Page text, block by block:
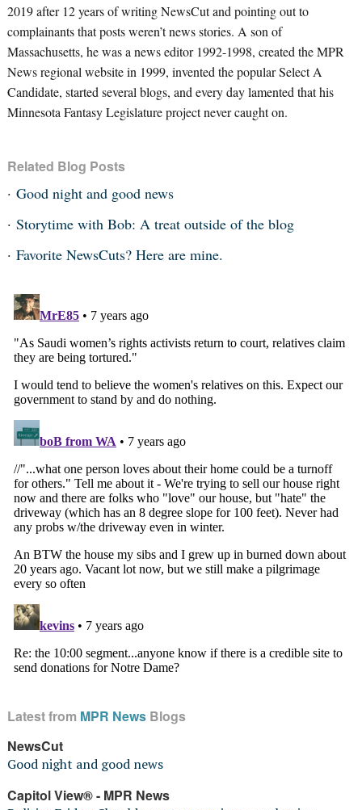
2019 after 12 years of writing NewsCut and pointing out to
complainants that posts weren’t news stories. A son of
Massachusetts, he was a news editor 1992-1998, created the MPR
News regional website in 1999, invented the popular Select A
Candidate, started several blogs, and every day lamented that his
Minnesota Fantasy Legislature project never caught on.
Related Blog Posts
Good night and good news
Storytime with Bob: A treat outside of the blog
Favorite NewsCuts? Here are mine.
Latest from MPR NewsBlogs
NewsCut
Good night and good news
Capitol View® - MPR News